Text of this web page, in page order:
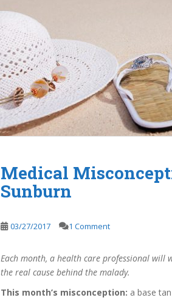
Medical
Sunburn
03/27/2017 1 Comment
Each month, a health care professional will
the real cause behind the malady.
This month’s misconception: a base